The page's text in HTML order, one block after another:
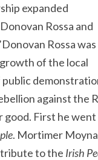
expanded
Rossa and
Rossa
of the local
against
First he
. Mortimer
to the Irish